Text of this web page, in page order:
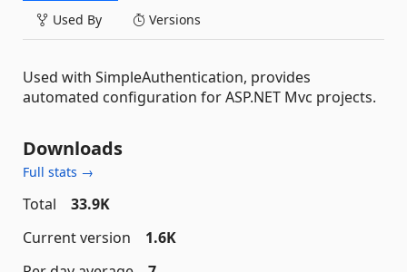
Used By Versions
Used with SimpleAuthentication, provides
automated configuration for ASP.NET Mvc projects.
Downloads
Full stats →
Total
33.9K
Current version
1.6K